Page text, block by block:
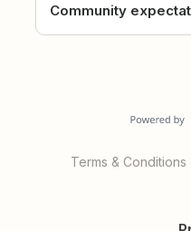
Community
Terms & Conditions